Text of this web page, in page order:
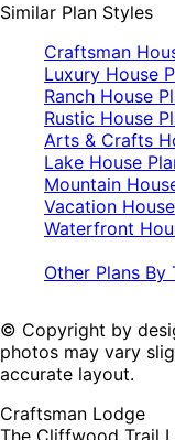
Similar Plan Styles
Craftsman
Luxury House
Ranch House
Rustic House
Arts & Crafts
Lake House
Mountain
Vacation
Waterfront
Other Plans By
© Copyright by
photos may vary
accurate layout.
Craftsman Lodge